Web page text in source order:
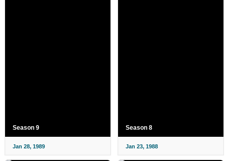
Season 9
Jan 28, 1989
Season 8
Jan 23, 1988